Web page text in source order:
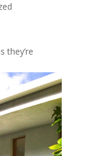
they’re